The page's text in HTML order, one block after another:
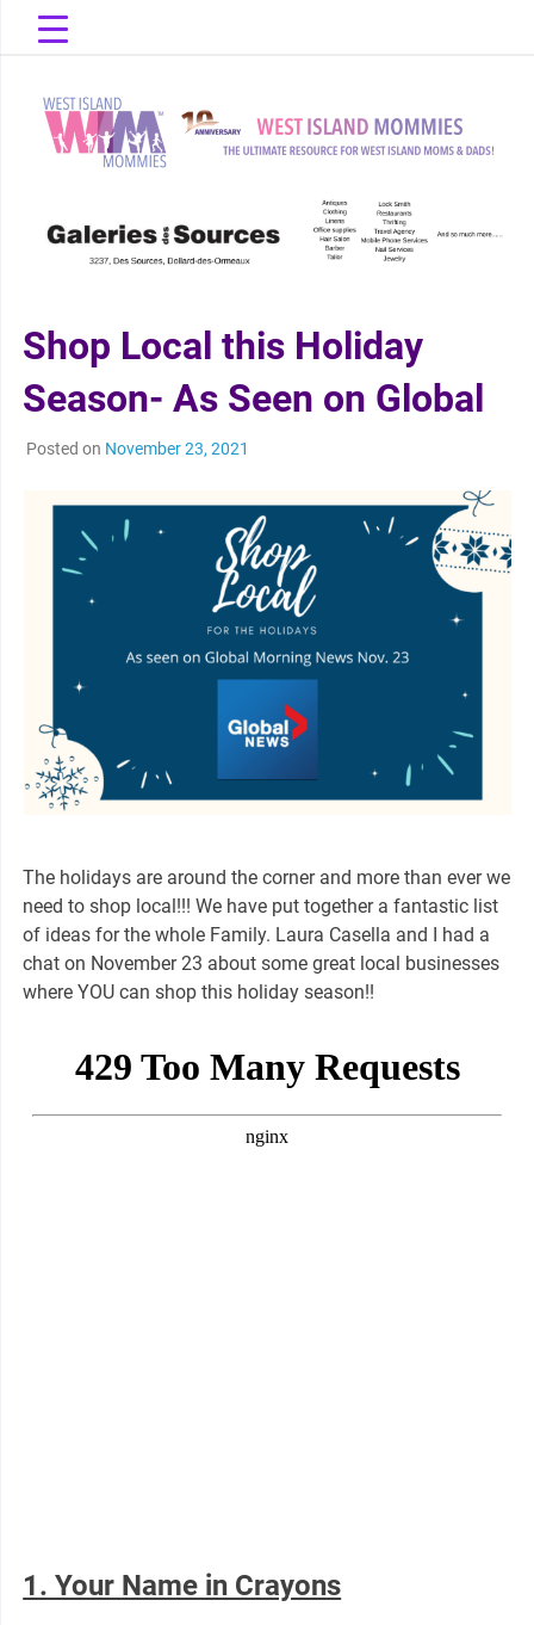
West Island
Mommies
Shop Local this Holiday
Season- As Seen on Global
Posted on November 23, 2021
The holidays are around the corner and more than ever we
need to shop local!!! We have put together a fantastic list
of ideas for the whole Family. Laura Casella and I had a
chat on November 23 about some great local businesses
where YOU can shop this holiday season!!
1. Your Name in Crayons